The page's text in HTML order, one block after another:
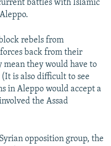
battles with Islamic
rebels from
back from their
mean they would have to
is also difficult to see
in Aleppo would accept a
the Assad
opposition group, the